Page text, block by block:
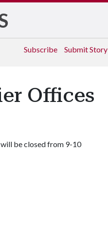
Subscribe Submit Story
Offices
be closed from 9-10